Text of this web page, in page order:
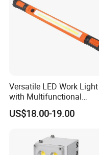
Versatile LED Work Light
with Multifunctional
Inspection Features
US$18.00-19.00